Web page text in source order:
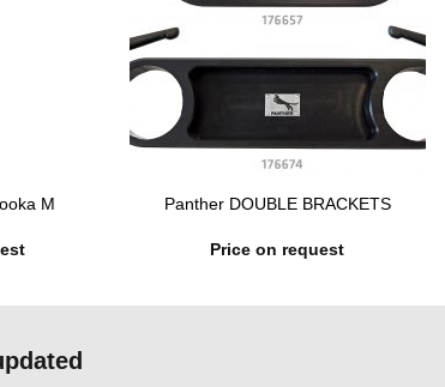
M Panther DOUBLE BRACKETS
Price on request